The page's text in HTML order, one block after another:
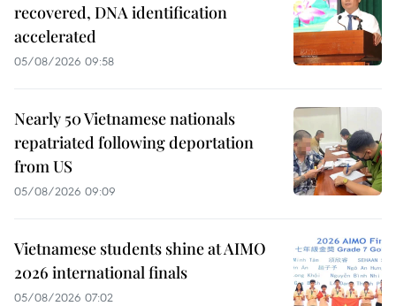
recovered, DNA identification
accelerated
05/08/2026 09:58
Nearly 50 Vietnamese nationals
repatriated following deportation
from US
05/08/2026 09:09
Vietnamese students shine at AIMO
2026 international finals
05/08/2026 07:02